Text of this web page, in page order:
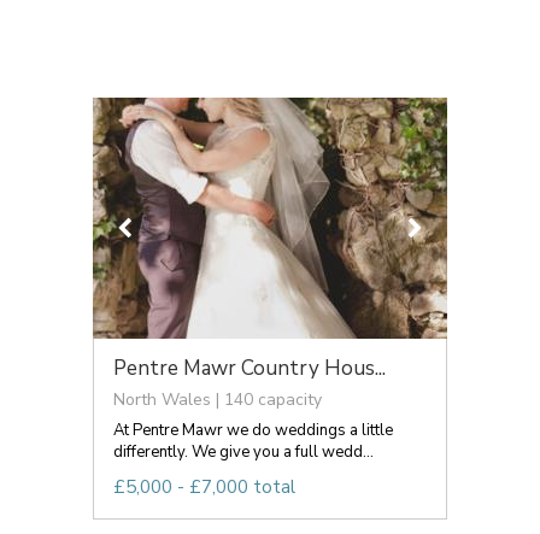
Pentre Mawr Country Hous...
North Wales | 140 capacity
At Pentre Mawr we do weddings a little
differently. We give you a full wedd...
£5,000 - £7,000 total